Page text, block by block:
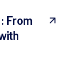
From